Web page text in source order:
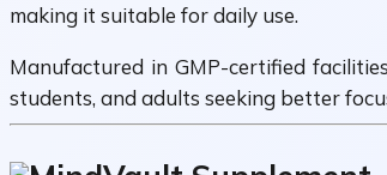
making it suitable for daily use.
Manufactured in GMP-certified
students, and adults seeking better